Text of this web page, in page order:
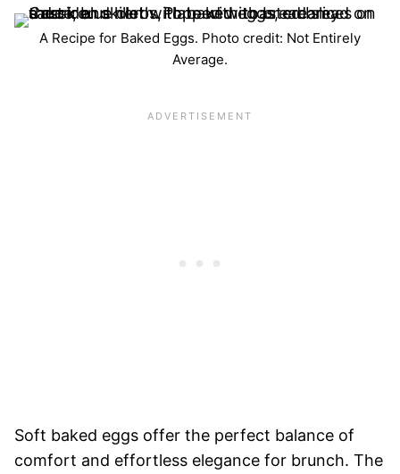
A Recipe for Baked Eggs. Photo credit: Not Entirely
Average.
Soft baked eggs offer the perfect balance of
comfort and effortless elegance for brunch. The